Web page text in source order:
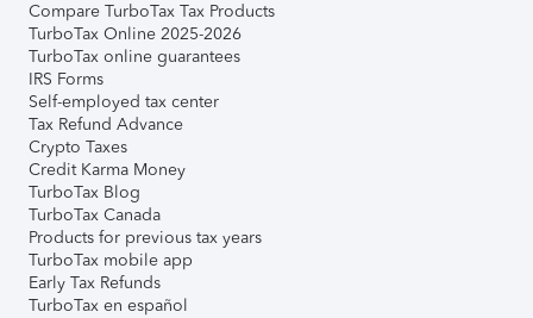
Compare TurboTax Tax Products
TurboTax Online 2025-2026
TurboTax online guarantees
IRS Forms
Self-employed tax center
Tax Refund Advance
Crypto Taxes
Credit Karma Money
TurboTax Blog
TurboTax Canada
Products for previous tax years
TurboTax mobile app
Early Tax Refunds
TurboTax en español